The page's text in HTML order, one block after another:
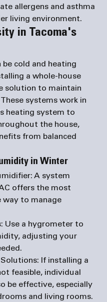
allergens and asthma
living environment.
in Tacoma's
be cold and heating
a whole-house
solution to maintain
systems work in
heating system to
the house,
from balanced
in Winter
: A system
offers the most
way to manage
: Use a hygrometer to
adjusting your
Solutions: If installing a
feasible, individual
be effective, especially
and living rooms.